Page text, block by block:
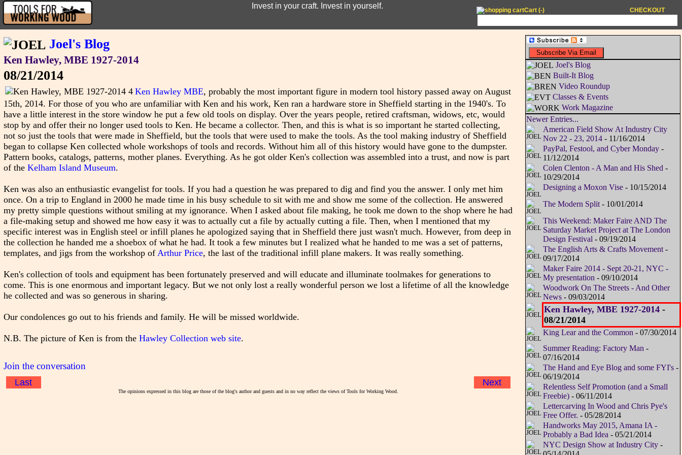
Invest in your craft. Invest in yourself.
CHECKOUT
Cart (-)
Joel's Blog
Ken Hawley, MBE 1927-2014
08/21/2014
Ken Hawley MBE, probably the most important figure in modern tool history passed away on August
15th, 2014. For those of you who are unfamiliar with Ken and his work, Ken ran a hardware store in Sheffield starting in the 1940's. To
have a little interest in the store window he put a few old tools on display. Over the years people, retired craftsman, widows, etc, would
stop by and offer their no longer used tools to Ken. He became a collector. Then, and this is what is so important he started collecting,
not so just the tools that were made in Sheffield, but the tools that were used to make the tools. As the tool making industry of Sheffield
began to collapse Ken collected whole workshops of tools and records. Without him all of this history would have gone to the dumpster.
Pattern books, catalogs, patterns, mother planes. Everything. As he got older Ken's collection was assembled into a trust, and now is part
of the Kelham Island Museum.
Ken was also an enthusiastic evangelist for tools. If you had a question he was prepared to dig and find you the answer. I only met him
once. On a trip to England in 2000 he made time in his busy schedule to sit with me and show me some of the collection. He answered
my pretty simple questions without smiling at my ignorance. When I asked about file making, he took me down to the shop where he had
a file-making setup and showed me how easy it was to actually cut a file by actually cutting a file. Then, when I mentioned that my
specific interest was in English steel or infill planes he apologized saying that in Sheffield there just wasn't much. However, from deep in
the collection he handed me a shoebox of what he had. It took a few minutes but I realized what he handed to me was a set of patterns,
templates, and jigs from the workshop of Arthur Price, the last of the traditional infill plane makers. It was really something.
Ken's collection of tools and equipment has been fortunately preserved and will educate and illuminate toolmakes for generations to
come. This is one enormous and important legacy. But we not only lost a really wonderful person we lost a lifetime of all the knowledge
he collected and was so generous in sharing.
Our condolences go out to his friends and family. He will be missed worldwide.
N.B. The picture of Ken is from the Hawley Collection web site.
Join the conversation
Last Next
The opinions expressed in this blog are those of the blog's author and guests and in no way reflect the views of Tools for Working Wood.
Joel's Blog
Built-It Blog
Video Roundup
Classes & Events
Work Magazine
Newer Entries...
American Field Show At Industry City
Nov 22 - 23, 2014- 11/16/2014
PayPal, Festool, and Cyber Monday-
11/12/2014
Colen Clenton - A Man and His Shed -
10/29/2014
Designing a Moxon Vise- 10/15/2014
The Modern Split- 10/01/2014
This Weekend: Maker Faire AND The
Saturday Market Project at The London
Design Festival - 09/19/2014
The English Arts & Crafts Movement-
09/17/2014
Maker Faire 2014 - Sept 20-21, NYC -
My presentation - 09/10/2014
Woodwork On The Streets - And Other
News- 09/03/2014
Ken Hawley, MBE 1927-2014-
08/21/2014
King Lear and the Common - 07/30/2014
Summer Reading: Factory Man -
07/16/2014
The Hand and Eye Blog and some FYI's-
06/19/2014
Relentless Self Promotion (and a Small
Freebie)- 06/11/2014
Lettercarving In Wood and Chris Pye's
Free Offer. - 05/28/2014
Handworks May 2015, Amana IA -
Probably a Bad Idea - 05/21/2014
NYC Design Show at Industry City-